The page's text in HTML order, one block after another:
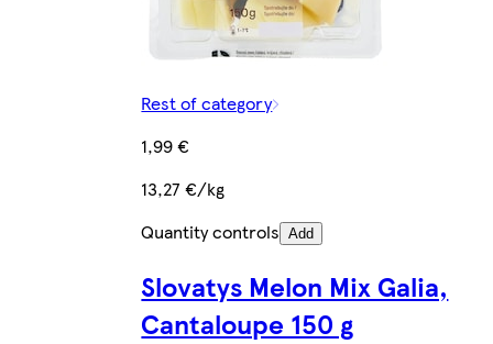
Rest of category
1,99 €
13,27 €/kg
Quantity controls Add
Slovatys Melon Mix Galia,
Cantaloupe 150 g